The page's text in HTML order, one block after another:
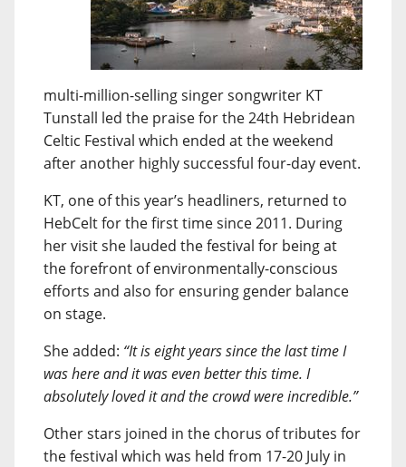
multi-million-selling singer songwriter KT
Tunstall led the praise for the 24th Hebridean
Celtic Festival which ended at the weekend
after another highly successful four-day event.
KT, one of this year’s headliners, returned to
HebCelt for the first time since 2011. During
her visit she lauded the festival for being at
the forefront of environmentally-conscious
efforts and also for ensuring gender balance
on stage.
She added: “It is eight years since the last time I
was here and it was even better this time. I
absolutely loved it and the crowd were incredible.”
Other stars joined in the chorus of tributes for
the festival which was held from 17-20 July in